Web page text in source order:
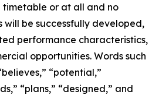
or at all and no
will be successfully developed,
performance characteristics,
opportunities. Words such
“potential,”
“plans,” “designed,” and